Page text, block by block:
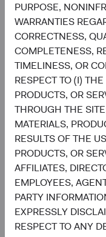
PURPOSE,
WARRANTIES
CORRECTNESS,
COMPLETENESS,
TIMELINESS, OR
RESPECT TO (I)
PRODUCTS, OR
THROUGH THE
MATERIALS,
RESULTS OF THE
PRODUCTS, OR
AFFILIATES,
EMPLOYEES,
PARTY
EXPRESSLY
RESPECT TO ANY
We believe investors
approach to
collaboration and
forward. The primary
whose members’
years, include:
Setting and
strategy, and
and risks to
Evaluating and
and analyses to
position-sizing
and sectors.
Overseeing the
monitoring